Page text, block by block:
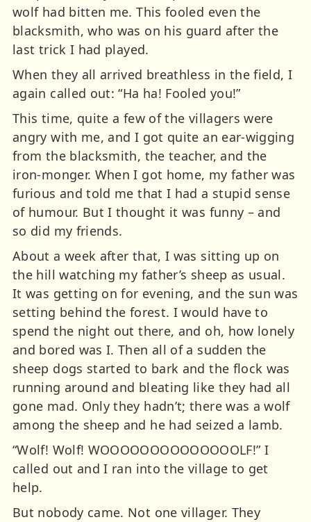
wolf had bitten me. This fooled even the
blacksmith, who was on his guard after the
last trick I had played.
When they all arrived breathless in the field, I
again called out: “Ha ha! Fooled you!”
This time, quite a few of the villagers were
angry with me, and I got quite an ear-wigging
from the blacksmith, the teacher, and the
iron-monger. When I got home, my father was
furious and told me that I had a stupid sense
of humour. But I thought it was funny – and
so did my friends.
About a week after that, I was sitting up on
the hill watching my father’s sheep as usual.
It was getting on for evening, and the sun was
setting behind the forest. I would have to
spend the night out there, and oh, how lonely
and bored was I. Then all of a sudden the
sheep dogs started to bark and the flock was
running around and bleating like they had all
gone mad. Only they hadn’t; there was a wolf
among the sheep and he had seized a lamb.
“Wolf! Wolf! WOOOOOOOOOOOOOOLF!” I
called out and I ran into the village to get
help.
But nobody came. Not one villager. They